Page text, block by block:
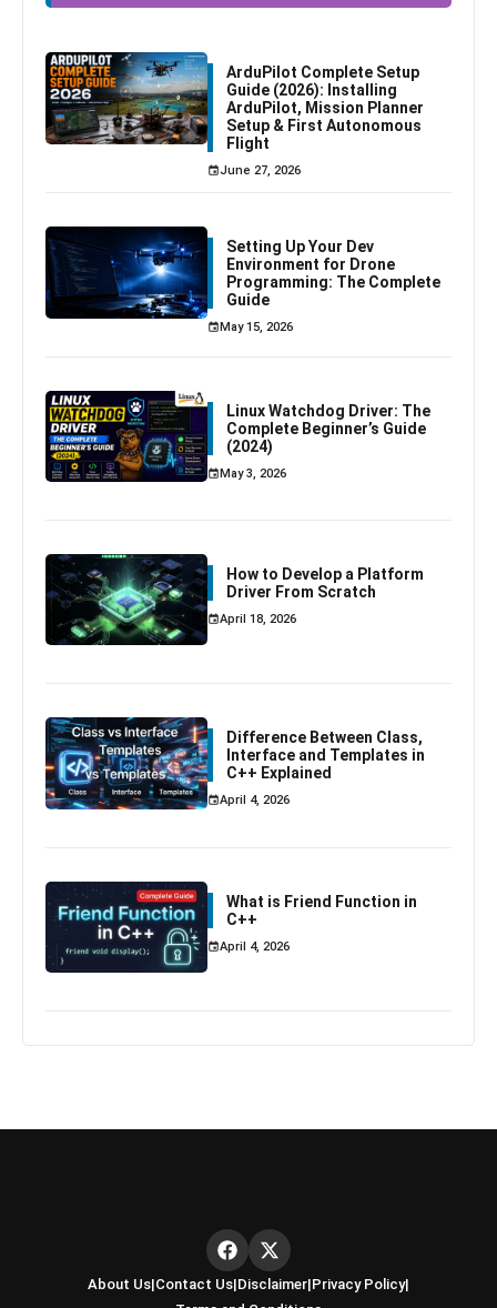
ArduPilot Complete Setup
Guide (2026): Installing
ArduPilot, Mission Planner
Setup & First Autonomous
Flight
June 27, 2026
Setting Up Your Dev
Environment for Drone
Programming: The Complete
Guide
May 15, 2026
Linux Watchdog Driver: The
Complete Beginner’s Guide
(2024)
May 3, 2026
How to Develop a Platform
Driver From Scratch
April 18, 2026
Difference Between Class,
Interface and Templates in
C++ Explained
April 4, 2026
What is Friend Function in
C++
April 4, 2026
About Us|Contact Us|Disclaimer|Privacy Policy|